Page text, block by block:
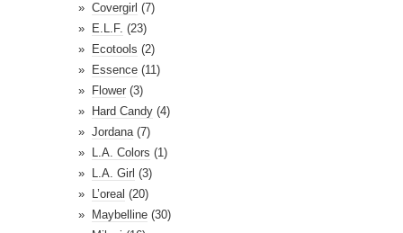
Covergirl (7)
E.L.F. (23)
Ecotools (2)
Essence (11)
Flower (3)
Hard Candy (4)
Jordana(7)
L.A. Colors (1)
L.A. Girl (3)
L’oreal (20)
Maybelline (30)